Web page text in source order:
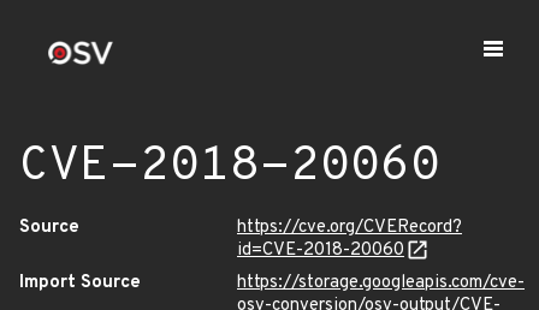
CVE-2018-20060
Source
https://cve.org/CVERecord?
id=CVE-2018-20060
Import Source
https://storage.googleapis.com/cve-